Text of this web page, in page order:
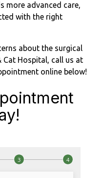
more advanced care,
with the right
about the surgical
Cat Hospital, call us at
online below!